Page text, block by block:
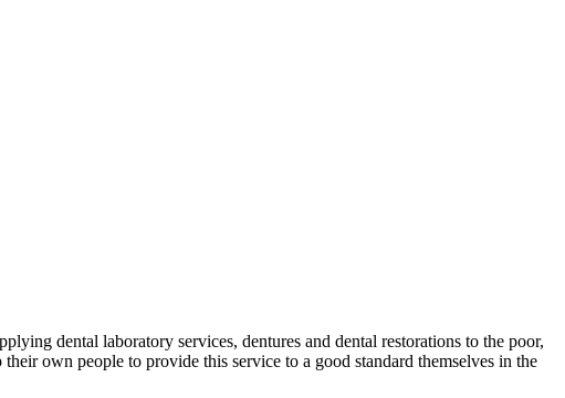
dental laboratory services, dentures and dental restorations to the poor,
own people to provide this service to a good standard themselves in the